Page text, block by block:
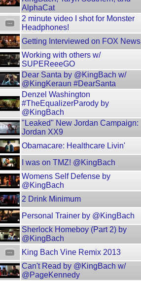
AlphaCat
2 minute video I shot for Monster
Headphones!
Getting Interviewed on FOX News
Working with others w/
SUPEReeeGO
Dear Santa by @KingBach w/
@KingKeraun #DearSanta
Denzel Washington
#TheEqualizerParody by
@KingBach
"Leaked" New Jordan Campaign:
Jordan XX9
Obamacare: Healthcare Livin'
I was on TMZ! @KingBach
Womens Self Defense by
@KingBach
2 Drink Minimum
Personal Trainer by @KingBach
Sherlock Homeboy (Part 2) by
@KingBach
King Bach Vine Remix 2013
Can't Read by @KingBach w/
@PageKennedy